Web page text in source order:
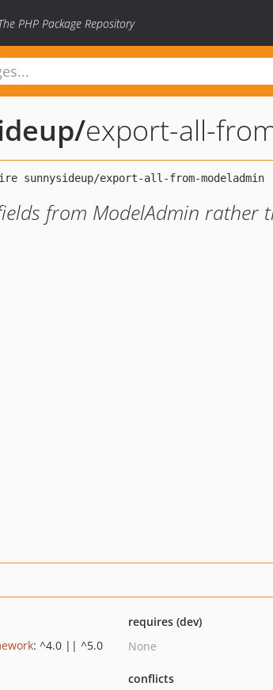
PHP Package Repository
/export-all-
from ModelAdmin rather
: ^4.0 || ^5.0
requires (dev)
None
conflicts